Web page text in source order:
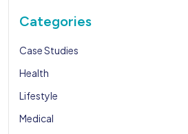
Categories
Case Studies
Health
Lifestyle
Medical